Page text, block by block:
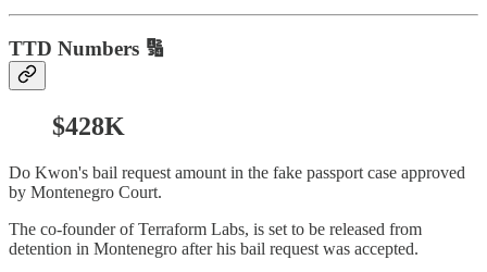
TTD Numbers 🔢
$428K
Do Kwon's bail request amount in the fake passport case approved
by Montenegro Court.
The co-founder of Terraform Labs, is set to be released from
detention in Montenegro after his bail request was accepted.